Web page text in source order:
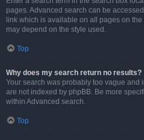
pages. Advanced search can be
link which is available on all pages on
may depend on the style used.
Top
Why does my search return no results?
Your search was probably too vague and
are not indexed by phpBB. Be more
within Advanced search.
Top